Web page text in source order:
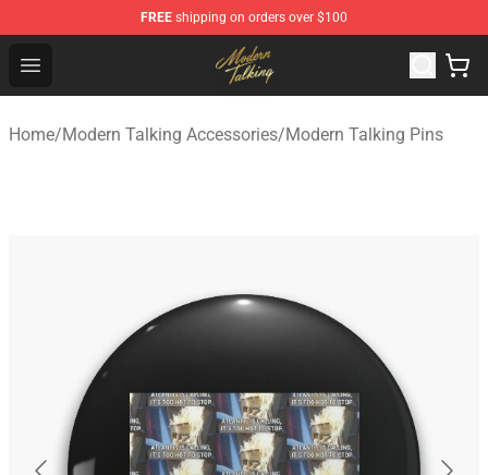
FREE shipping on orders over $100
Open menu
Modern Talking Shop - Official Modern Talking
Home/Modern Talking Accessories/Modern Talking Pins